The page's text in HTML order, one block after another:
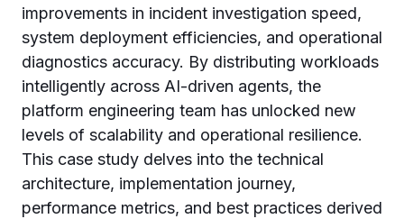
improvements in incident investigation speed,
system deployment efficiencies, and operational
diagnostics accuracy. By distributing workloads
intelligently across AI-driven agents, the
platform engineering team has unlocked new
levels of scalability and operational resilience.
This case study delves into the technical
architecture, implementation journey,
performance metrics, and best practices derived